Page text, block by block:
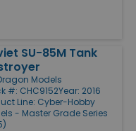
SU-85M Tank
Models
#: CHC9152Year: 2016
Line: Cyber-Hobby
- Master Grade Series